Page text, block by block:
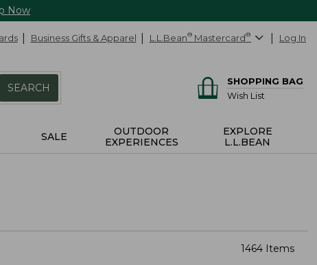
Now
Business Gifts & Apparel L.L.Bean® Mastercard® Log In
SEARCH
SHOPPING BAG
Wish List
SALE
OUTDOOR
EXPERIENCES
EXPLORE
L.L.BEAN
1464 Items